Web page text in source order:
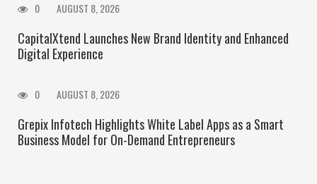
0 AUGUST 8, 2026
CapitalXtend Launches New Brand Identity and Enhanced
Digital Experience
0 AUGUST 8, 2026
Grepix Infotech Highlights White Label Apps as a Smart
Business Model for On-Demand Entrepreneurs